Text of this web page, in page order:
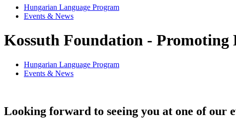
Hungarian Language Program
Events & News
Kossuth Foundation -
Hungarian Language Program
Events & News
Looking forward to seeing you at one of our